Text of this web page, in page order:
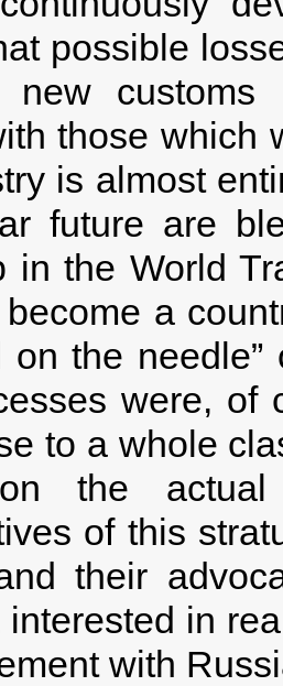
possible
those which
is almost
future are
in the World
a
on the
were, of
to a whole
the
of this
their
in
with